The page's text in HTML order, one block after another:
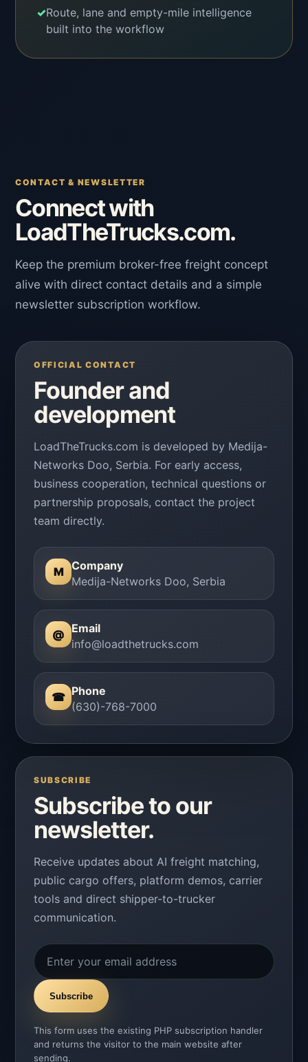
✓Route, lane and empty-mile intelligence
built into the workflow
CONTACT & NEWSLETTER
Connect with
LoadTheTrucks.com.
Keep the premium broker-free freight concept
alive with direct contact details and a simple
newsletter subscription workflow.
OFFICIAL CONTACT
Founder and
development
LoadTheTrucks.com is developed by Medija-
Networks Doo, Serbia. For early access,
business cooperation, technical questions or
partnership proposals, contact the project
team directly.
M Company
Medija-Networks Doo, Serbia
@ Email
info@loadthetrucks.com
☎ Phone
(630)-768-7000
SUBSCRIBE
Subscribe to our
newsletter.
Receive updates about AI freight matching,
public cargo offers, platform demos, carrier
tools and direct shipper-to-trucker
communication.
Subscribe
This form uses the existing PHP subscription handler
and returns the visitor to the main website after
sending.